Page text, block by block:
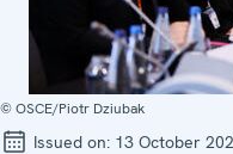
© OSCE/Piotr Dziubak
Issued on: 13 October